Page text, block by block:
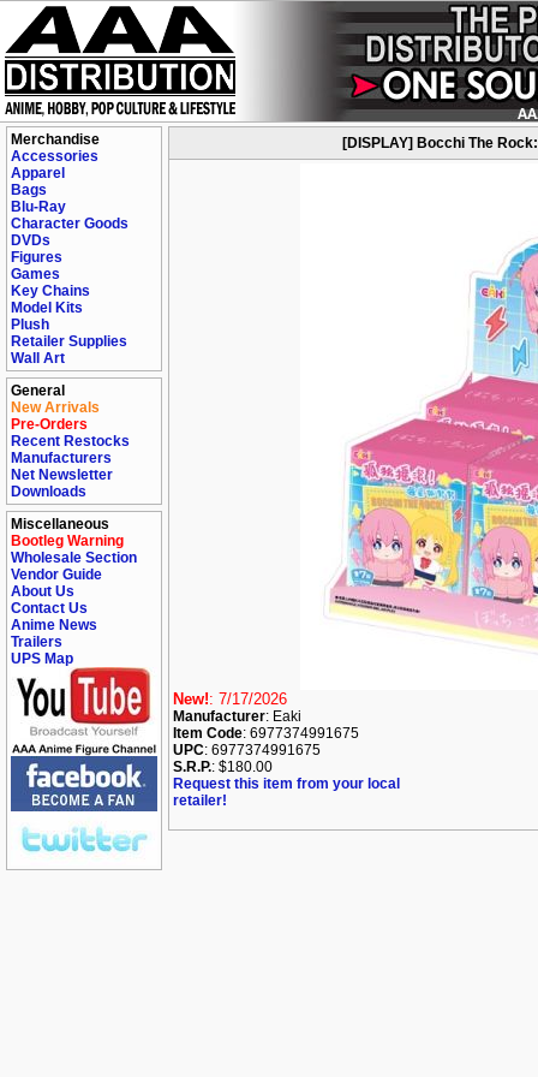
Merchandise
Accessories
Apparel
Bags
Blu-Ray
Character Goods
DVDs
Figures
Games
Key Chains
Model Kits
Plush
Retailer Supplies
Wall Art
General
New Arrivals
Pre-Orders
Recent Restocks
Manufacturers
Net Newsletter
Downloads
Miscellaneous
Bootleg Warning
Wholesale Section
Vendor Guide
About Us
Contact Us
Anime News
Trailers
UPS Map
[DISPLAY] Bocchi The
New!: 7/17/2026
Manufacturer: Eaki
Item Code: 6977374991675
UPC: 6977374991675
S.R.P.: $180.00
Request this item from your local
retailer!